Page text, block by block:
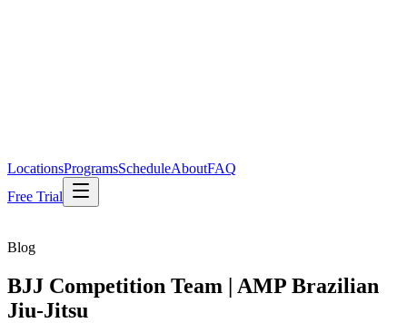
LocationsProgramsScheduleAboutFAQ
Free Trial
Blog
BJJ Competition Team | AMP Brazilian
Jiu-Jitsu